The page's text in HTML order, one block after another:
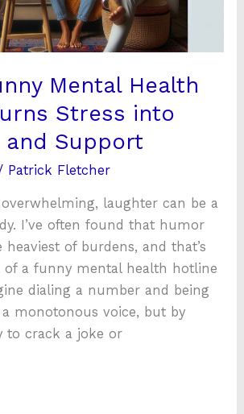
Mental Health
Stress into
and Support
Patrick Fletcher
laughter can be a
I’ve often found that humor
of burdens, and that’s
of a funny mental health hotline
dialing a number and being
monotonous voice, but by
to crack a joke or